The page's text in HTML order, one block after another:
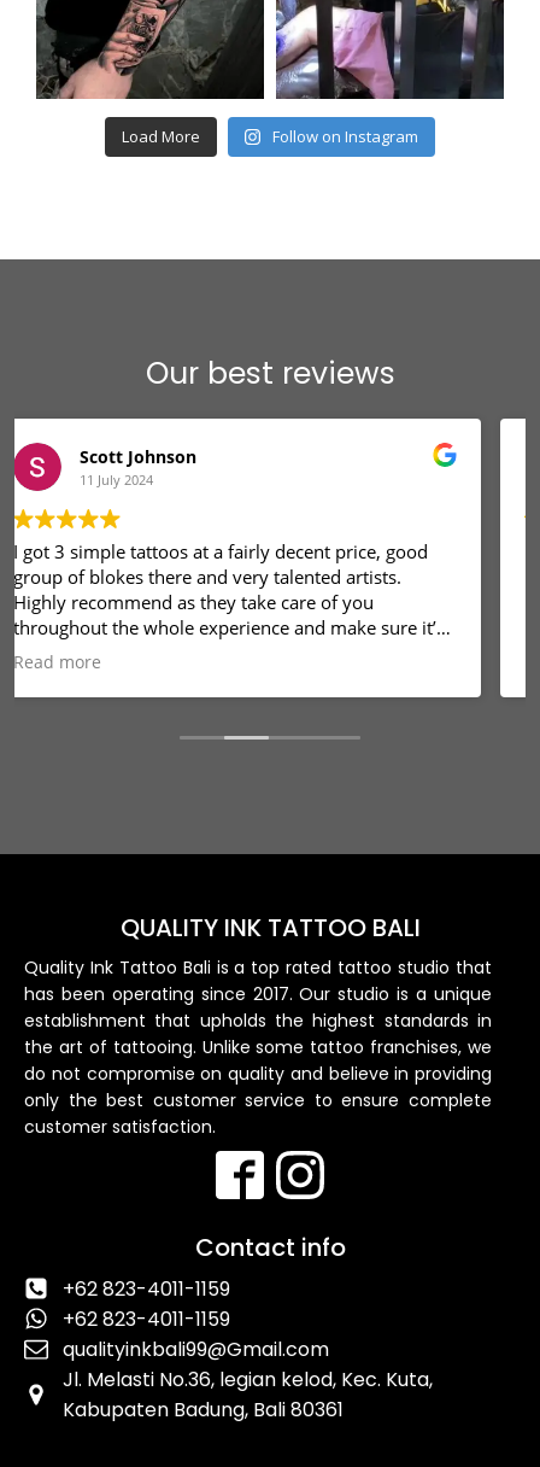
Load More Follow on Instagram
Our best reviews
Komang Alit
8 December 2023
Pekrjaan sangat baik
QUALITY INK TATTOO BALI
Quality Ink Tattoo Bali is a top rated tattoo studio that
has been operating since 2017. Our studio is a unique
establishment that upholds the highest standards in
the art of tattooing. Unlike some tattoo franchises, we
do not compromise on quality and believe in providing
only the best customer service to ensure complete
customer satisfaction.
Contact info
+62 823-4011-1159
+62 823-4011-1159
qualityinkbali99@Gmail.com
Jl. Melasti No.36, legian kelod, Kec. Kuta,
Kabupaten Badung, Bali 80361